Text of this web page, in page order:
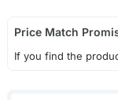
Price Match
If you find the